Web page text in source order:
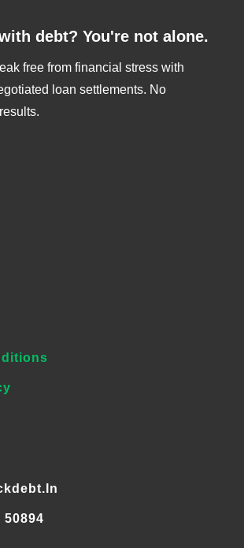
debt? You're not alone.
free from financial stress with
loan settlements. No
50894